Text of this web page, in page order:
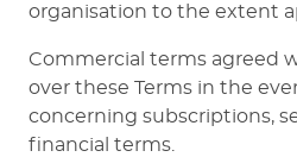
organisation to the extent
Commercial terms agreed
over these Terms in the
concerning subscriptions,
financial terms.